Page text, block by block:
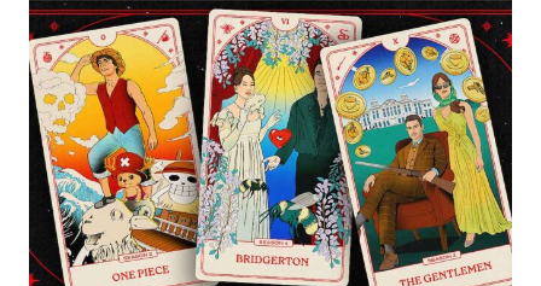
FIRST
LOOK
AND
DATE
ANNOUNCEMENT